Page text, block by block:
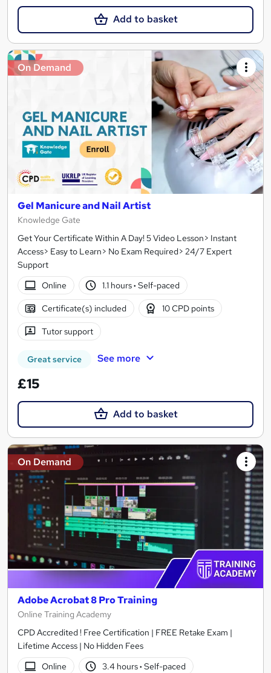
Add to basket
On Demand
Gel Manicure and Nail Artist
Knowledge Gate
Get Your Certificate Within A Day! 5 Video Lesson> Instant
Access> Easy to Learn> No Exam Required> 24/7 Expert
Support
Online
1.1 hours· Self-paced
Certificate(s) included 10 CPD points
Tutor support
Great service See more
£15
Add to basket
On Demand
Adobe Acrobat 8 Pro Training
Online Training Academy
CPD Accredited ! Free Certification | FREE Retake Exam |
Lifetime Access | No Hidden Fees
Online
3.4 hours· Self-paced